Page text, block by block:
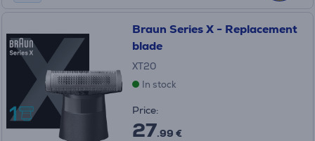
Braun Series X - Replacement
blade
XT20
In stock
Price:
27.99 €